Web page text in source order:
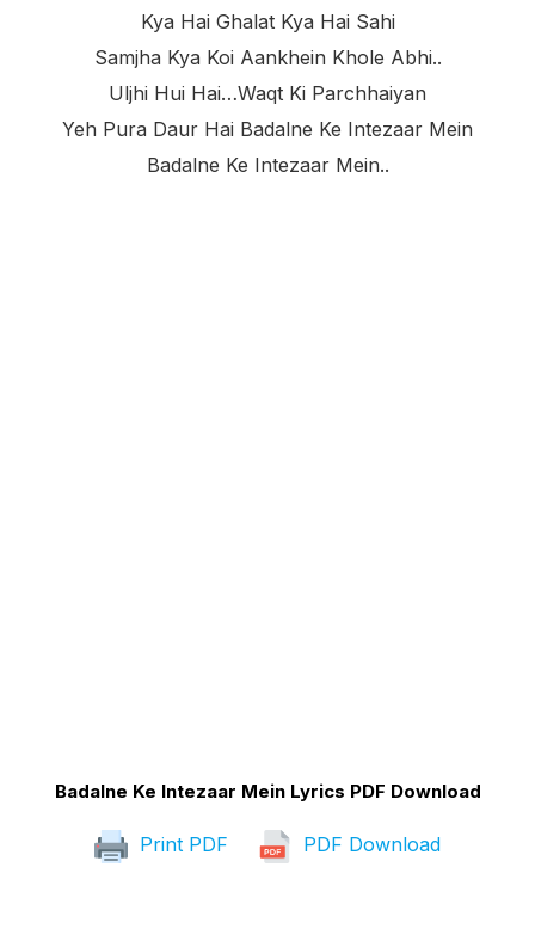
Kya Hai Ghalat Kya Hai Sahi
Samjha Kya Koi Aankhein Khole Abhi..
Uljhi Hui Hai…waqt Ki Parchhaiyan
Yeh Pura Daur Hai Badalne Ke Intezaar Mein
Badalne Ke Intezaar Mein..
Badalne Ke Intezaar Mein Lyrics PDF Download
Print PDF PDF Download